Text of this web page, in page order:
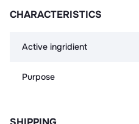
CHARACTERISTICS
Active ingridient
Purpose